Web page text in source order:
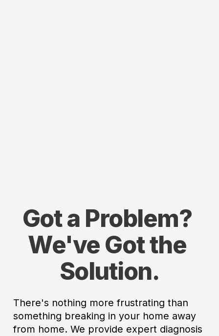
Got a Problem?
We've Got the
Solution.
There's nothing more frustrating than
something breaking in your home away
from home. We provide expert diagnosis